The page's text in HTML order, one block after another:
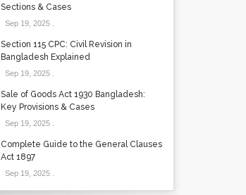
Sections & Cases
Sep 19, 2025.
Section 115 CPC: Civil Revision in
Bangladesh Explained
Sep 19, 2025.
Sale of Goods Act 1930 Bangladesh:
Key Provisions & Cases
Sep 19, 2025.
Complete Guide to the General Clauses
Act 1897
Sep 19, 2025.